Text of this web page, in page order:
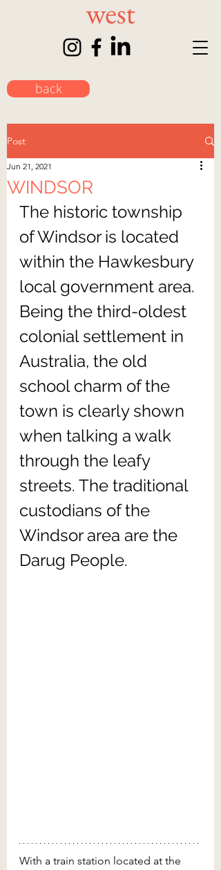
back
Post
WINDSOR
Jun 21, 2021
The historic township
of Windsor is located
within the Hawkesbury
local government area.
Being the third-oldest
colonial settlement in
Australia, the old
school charm of the
town is clearly shown
when talking a walk
through the leafy
streets. The traditional
custodians of the
Windsor area are the
Darug People.
With a train station located at the